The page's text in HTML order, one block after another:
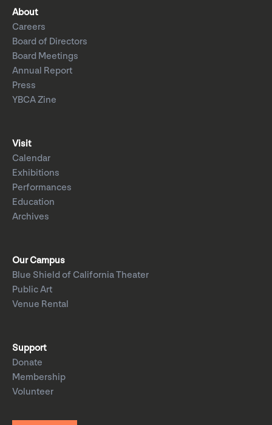
About
Careers
Board of Directors
Board Meetings
Annual Report
Press
YBCA Zine
Visit
Calendar
Exhibitions
Performances
Education
Archives
Our Campus
Blue Shield of California Theater
Public Art
Venue Rental
Support
Donate
Membership
Volunteer